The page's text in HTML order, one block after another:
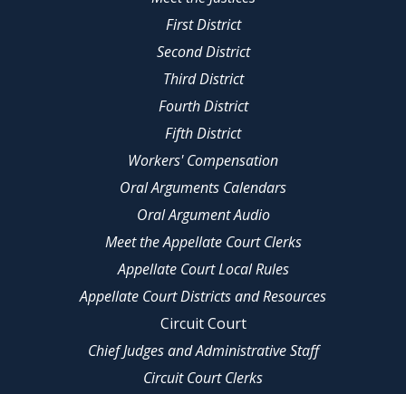
First District
Second District
Third District
Fourth District
Fifth District
Workers' Compensation
Oral Arguments Calendars
Oral Argument Audio
Meet the Appellate Court Clerks
Appellate Court Local Rules
Appellate Court Districts and Resources
Circuit Court
Chief Judges and Administrative Staff
Circuit Court Clerks